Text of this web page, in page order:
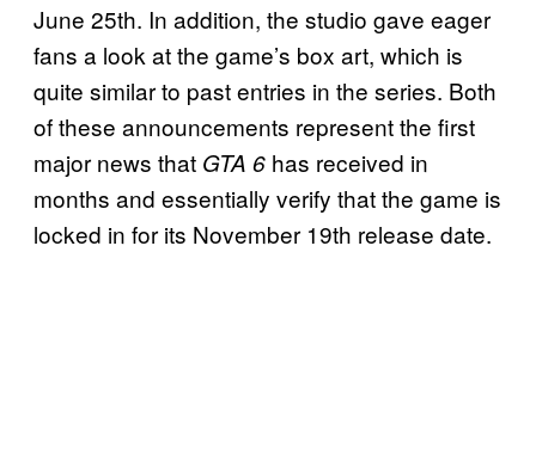
June 25th. In addition, the studio gave eager
fans a look at the game’s box art, which is
quite similar to past entries in the series. Both
of these announcements represent the first
major news that GTA 6 has received in
months and essentially verify that the game is
locked in for its November 19th release date.